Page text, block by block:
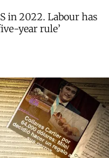
in 2022. Labour has
year rule’